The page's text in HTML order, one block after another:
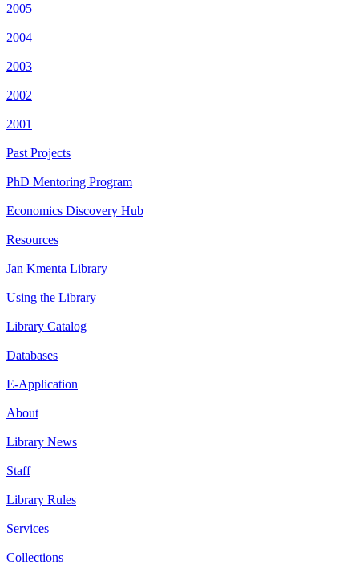
2005
2004
2003
2002
2001
Past Projects
PhD Mentoring Program
Economics Discovery Hub
Resources
Jan Kmenta Library
Using the Library
Library Catalog
Databases
E-Application
About
Library News
Staff
Library Rules
Services
Collections